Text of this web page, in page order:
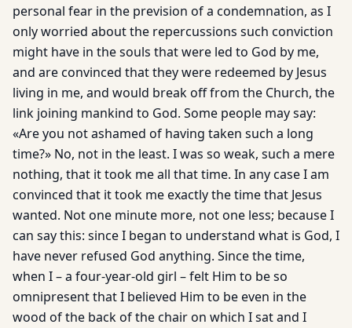
personal fear in the prevision of a condemnation, as I
only worried about the repercussions such conviction
might have in the souls that were led to God by me,
and are convinced that they were redeemed by Jesus
living in me, and would break off from the Church, the
link joining mankind to God. Some people may say:
«Are you not ashamed of having taken such a long
time?» No, not in the least. I was so weak, such a mere
nothing, that it took me all that time. In any case I am
convinced that it took me exactly the time that Jesus
wanted. Not one minute more, not one less; because I
can say this: since I began to understand what is God, I
have never refused God anything. Since the time,
when I – a four-year-old girl – felt Him to be so
omnipresent that I believed Him to be even in the
wood of the back of the chair on which I sat and I